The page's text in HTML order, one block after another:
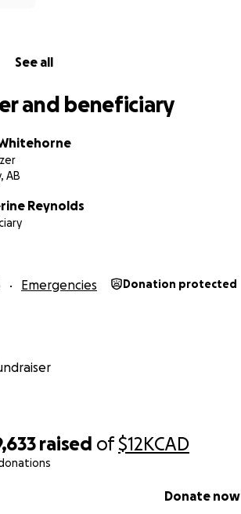
raised of$12KCAD
Donate now
See all
and beneficiary
AB
Reynolds
Emergencies Donation protected